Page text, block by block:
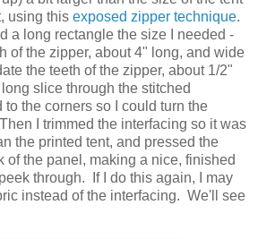
using this exposed zipper technique.
a long rectangle the size I needed -
of the zipper, about 4" long, and wide
the teeth of the zipper, about 1/2"
slice through the stitched
the corners so I could turn the
I trimmed the interfacing so it was
the printed tent, and pressed the
of the panel, making a nice, finished
through. If I do this again, I may
instead of the interfacing. We'll see